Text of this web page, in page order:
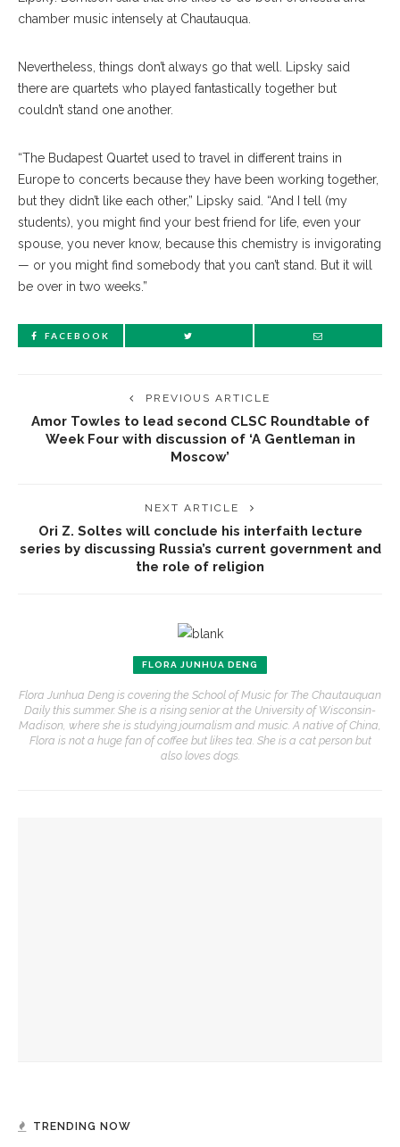
chamber music intensely at Chautauqua.
Nevertheless, things don’t always go that well. Lipsky said
there are quartets who played fantastically together but
couldn’t stand one another.
“The Budapest Quartet used to travel in different trains in
Europe to concerts because they have been working together,
but they didn’t like each other,” Lipsky said. “And I tell (my
students), you might find your best friend for life, even your
spouse, you never know, because this chemistry is invigorating
— or you might find somebody that you can’t stand. But it will
be over in two weeks.”
FACEBOOK
PREVIOUS ARTICLE
Amor Towles to lead second CLSC Roundtable of
Week Four with discussion of ‘A Gentleman in
Moscow’
NEXT ARTICLE
Ori Z. Soltes will conclude his interfaith lecture
series by discussing Russia’s current government and
the role of religion
FLORA JUNHUA DENG
Flora Junhua Deng is covering the School of Music for The Chautauquan
Daily this summer. She is a rising senior at the University of Wisconsin-
Madison, where she is studying journalism and music. A native of China,
Flora is not a huge fan of coffee but likes tea. She is a cat person but
also loves dogs.
TRENDING NOW